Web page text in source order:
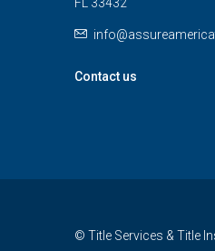
Contact us
© Title Services & Title